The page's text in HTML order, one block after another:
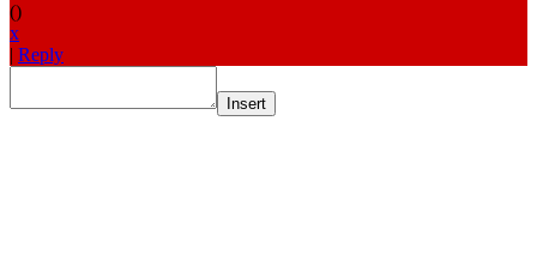
()
x
| Reply
Insert